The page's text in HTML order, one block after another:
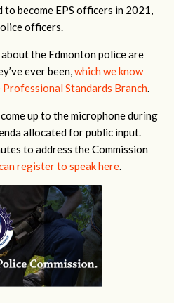
become EPS officers in 2021,
officers.
the Edmonton police are
ever been,which we know
Standards Branch.
up to the microphone during
allocated for public input.
to address the Commission
register to speak here.